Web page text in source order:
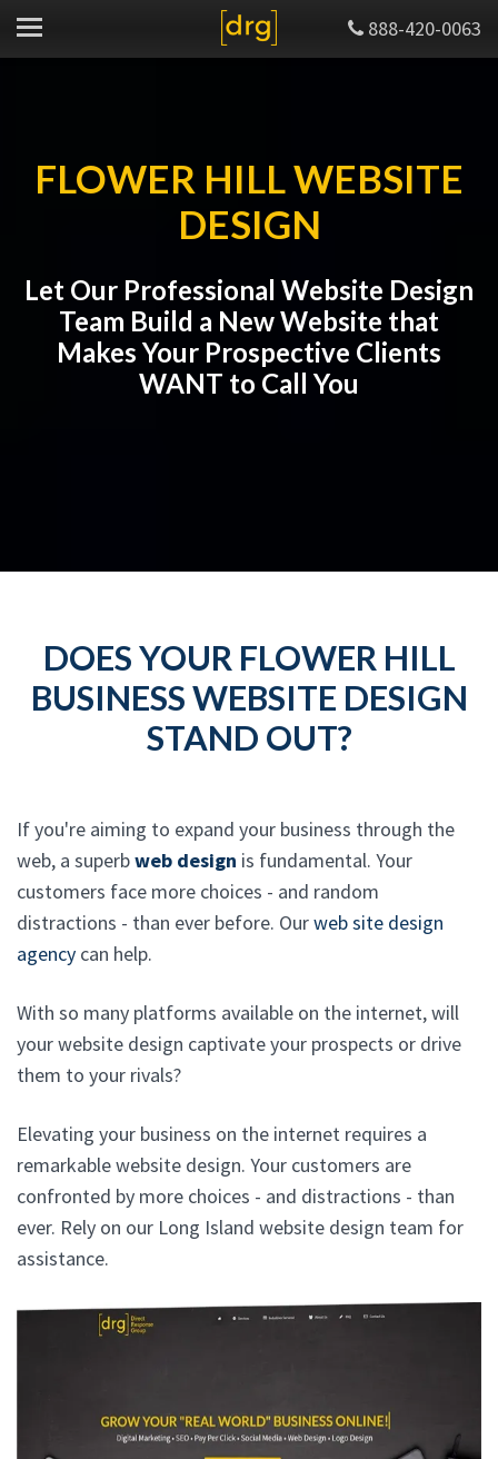
888-420-0063
FLOWER HILL WEBSITE
DESIGN
Let Our Professional Website Design
Team Build a New Website that
Makes Your Prospective Clients
WANT to Call You
DOES YOUR FLOWER HILL
BUSINESS WEBSITE DESIGN
STAND OUT?
If you're aiming to expand your business through the
web, a superbweb design is fundamental. Your
customers face more choices - and random
distractions - than ever before. Ourweb site design
agency can help.
With so many platforms available on the internet, will
your website design captivate your prospects or drive
them to your rivals?
Elevating your business on the internet requires a
remarkable website design. Your customers are
confronted by more choices - and distractions - than
ever. Rely on our Long Island website design team for
assistance.